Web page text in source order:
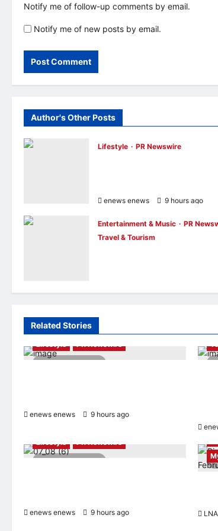
Notify me of follow-up comments by email.
Notify me of new posts by email.
Author's Other Posts
Lifestyle PR Newswire
enews enews 9 hours ago
Entertainment & Music
PR
Travel & Tourism
enews enews 9 hours ago
Related Stories
2 minutes read
enews enews 9 hours ago
2 minutes read
enews enews 9 hours ago